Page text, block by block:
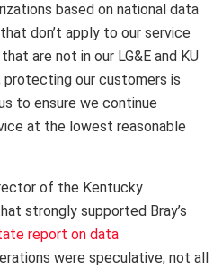
based on national data
don’t apply to our service
are not in our LG&E and KU
our customers is
to ensure we continue
at the lowest reasonable
of the Kentucky
strongly supported Bray’s
report on data
were speculative; not all